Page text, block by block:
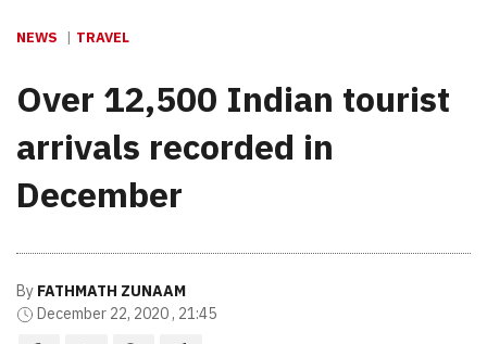
NEWS TRAVEL
Over 12,500 Indian tourist
arrivals recorded in
December
By FATHMATH ZUNAAM
December 22, 2020 , 21:45